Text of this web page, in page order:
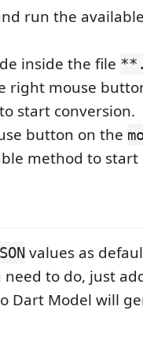
run the
inside the file
right mouse
start conversion.
button on the
method to start
values as
need to do, just
Dart Model will